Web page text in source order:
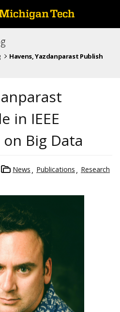
Havens, Yazdanparast Publish
in IEEE
Big Data
News Publications Research